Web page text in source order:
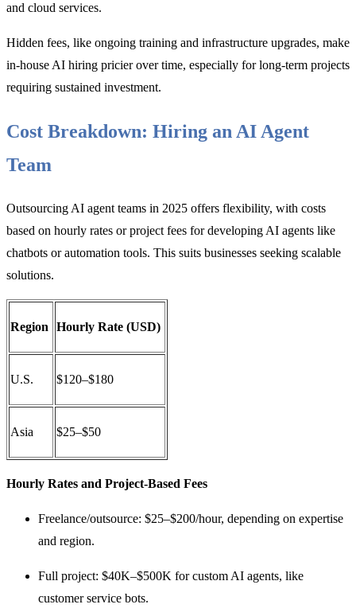
and cloud services.
Hidden fees, like ongoing training and infrastructure upgrades, make
in-house AI hiring pricier over time, especially for long-term projects
requiring sustained investment.
Cost Breakdown: Hiring an AI Agent
Team
Outsourcing AI agent teams in 2025 offers flexibility, with costs
based on hourly rates or project fees for developing AI agents like
chatbots or automation tools. This suits businesses seeking scalable
solutions.
Region Hourly Rate (USD)
U.S. $120–$180
Asia $25–$50
Hourly Rates and Project-Based Fees
Freelance/outsource: $25–$200/hour, depending on expertise
and region.
Full project: $40K–$500K for custom AI agents, like
customer service bots.